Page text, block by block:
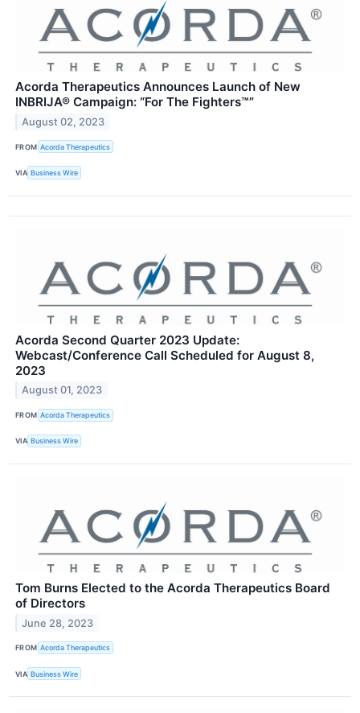
Acorda Therapeutics Announces Launch of New
INBRIJA® Campaign: “For The Fighters™”
August 02, 2023
FROM Acorda Therapeutics
VIA Business Wire
Acorda Second Quarter 2023 Update:
Webcast/Conference Call Scheduled for August 8,
2023
August 01, 2023
FROM Acorda Therapeutics
VIA Business Wire
Tom Burns Elected to the Acorda Therapeutics Board
of Directors
June 28, 2023
FROM Acorda Therapeutics
VIA Business Wire